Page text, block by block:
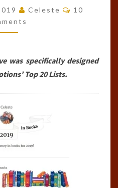
BOOKS
OF
THE
(2019)
Celeste Comments
10
was specifically designed
Top 20 Lists.